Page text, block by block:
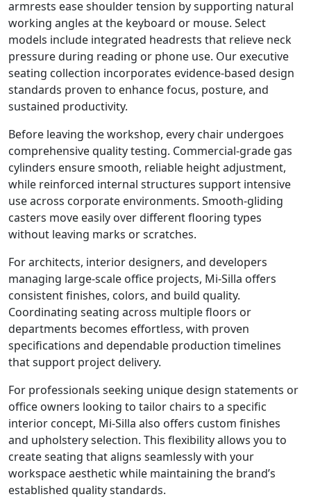
armrests ease shoulder tension by supporting natural
working angles at the keyboard or mouse. Select
models include integrated headrests that relieve neck
pressure during reading or phone use. Our executive
seating collection incorporates evidence-based design
standards proven to enhance focus, posture, and
sustained productivity.
Before leaving the workshop, every chair undergoes
comprehensive quality testing. Commercial-grade gas
cylinders ensure smooth, reliable height adjustment,
while reinforced internal structures support intensive
use across corporate environments. Smooth-gliding
casters move easily over different flooring types
without leaving marks or scratches.
For architects, interior designers, and developers
managing large-scale office projects, Mi-Silla offers
consistent finishes, colors, and build quality.
Coordinating seating across multiple floors or
departments becomes effortless, with proven
specifications and dependable production timelines
that support project delivery.
For professionals seeking unique design statements or
office owners looking to tailor chairs to a specific
interior concept, Mi-Silla also offers custom finishes
and upholstery selection. This flexibility allows you to
create seating that aligns seamlessly with your
workspace aesthetic while maintaining the brand’s
established quality standards.